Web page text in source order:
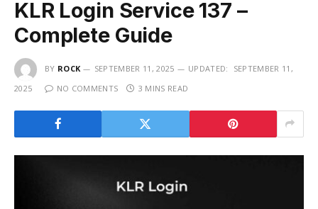
KLR Login Service 137 –
Complete Guide
BY ROCK SEPTEMBER 11, 2025 UPDATED:
SEPTEMBER 11,
2025
NO COMMENTS 3 MINS READ